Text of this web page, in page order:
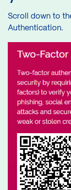
Scroll down to
Authentication.